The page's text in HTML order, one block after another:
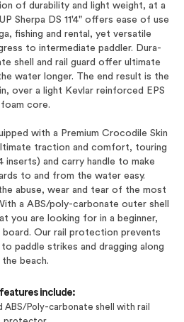
of durability and light weight, at a
Sherpa DS 11'4" offers ease of use
fishing and rental, yet versatile
to intermediate paddler. Dura-
shell and rail guard offer ultimate
water longer. The end result is the
over a light Kevlar reinforced EPS
foam core.
with a Premium Crocodile Skin
traction and comfort, touring
inserts) and carry handle to make
to and from the water easy.
abuse, wear and tear of the most
a ABS/poly-carbonate outer shell
you are looking for in a beginner,
Our rail protection prevents
paddle strikes and dragging along
the beach.
include:
ABS/Poly-carbonate shell with rail